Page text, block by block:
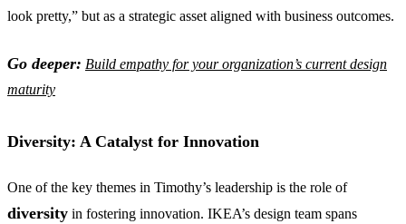
look pretty,” but as a strategic asset aligned with business outcomes.
Go deeper: Build empathy for your organization’s current design
maturity
Diversity: A Catalyst for Innovation
One of the key themes in Timothy’s leadership is the role of
diversity in fostering innovation. IKEA’s design team spans